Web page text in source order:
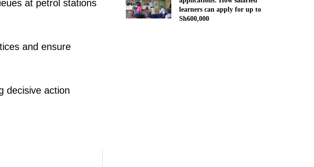
at petrol stations
and ensure
decisive action
learners can apply for up to
Sh600,000